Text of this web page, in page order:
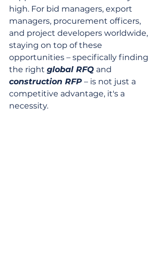
high. For bid managers, export
managers, procurement officers,
and project developers worldwide,
staying on top of these
opportunities – specifically finding
the right global RFQ and
construction RFP – is not just a
competitive advantage, it's a
necessity.